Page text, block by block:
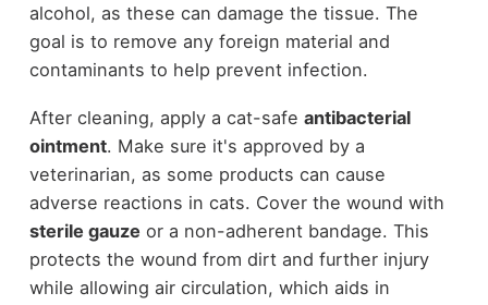
alcohol, as these can damage the tissue. The
goal is to remove any foreign material and
contaminants to help prevent infection.
After cleaning, apply a cat-safe antibacterial
ointment. Make sure it's approved by a
veterinarian, as some products can cause
adverse reactions in cats. Cover the wound with
sterile gauze or a non-adherent bandage. This
protects the wound from dirt and further injury
while allowing air circulation, which aids in